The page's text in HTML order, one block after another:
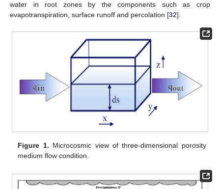
water in root zones by the components such as crop
evapotranspiration, surface runoff and percolation [32].
Figure 1. Microcosmic view of three-dimensional porosity
medium flow condition.